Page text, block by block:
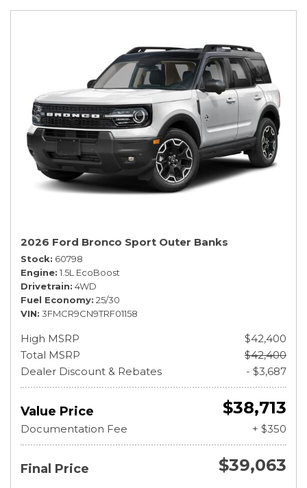
2026 Ford Bronco Sport Outer Banks
Stock 60798
Engine 1.5L EcoBoost
Drivetrain 4WD
Fuel Economy 25/30
VIN 3FMCR9CN9TRF01158
High MSRP
$42,400
Total MSRP
$42,400
Dealer Discount & Rebates
- $3,687
Value Price $38,713
Documentation Fee + $350
Final Price $39,063